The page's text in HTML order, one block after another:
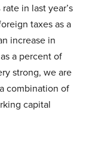
in last year’s
taxes as a
increase in
a percent of
strong, we are
combination of
capital